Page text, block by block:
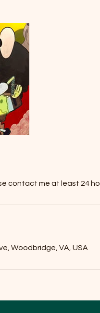
contact me at least 24
Woodbridge, VA, USA